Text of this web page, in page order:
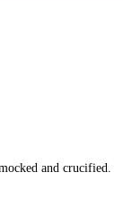
and crucified.